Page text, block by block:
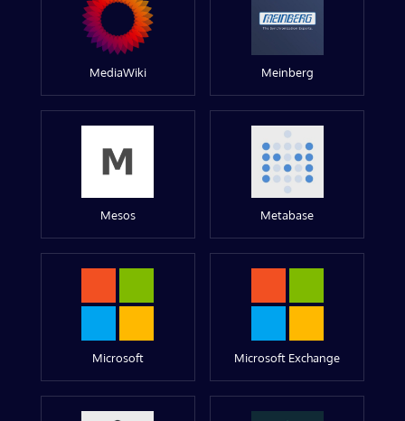
MediaWiki Meinberg
Mesos Metabase
Microsoft Microsoft Exchange